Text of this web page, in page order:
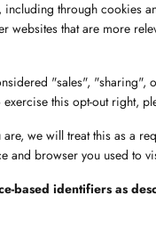
through cookies
that are more
"sales", "sharing",
this opt-out right,
we will treat this as a
and browser you used to
based identifiers as